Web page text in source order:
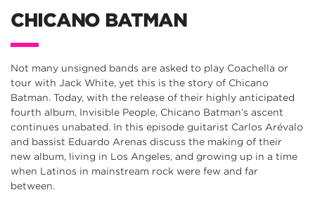
CHICANO BATMAN
Not many unsigned bands are asked to play Coachella or
tour with Jack White, yet this is the story of Chicano
Batman. Today, with the release of their highly anticipated
fourth album, Invisible People, Chicano Batman’s ascent
continues unabated. In this episode guitarist Carlos Arévalo
and bassist Eduardo Arenas discuss the making of their
new album, living in Los Angeles, and growing up in a time
when Latinos in mainstream rock were few and far
between.